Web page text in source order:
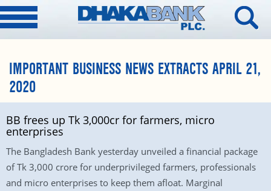
IMPORTANT BUSINESS NEWS EXTRACTS APRIL 21,
2020
BB frees up Tk 3,000cr for farmers, micro
enterprises
The Bangladesh Bank yesterday unveiled a financial package
of Tk 3,000 crore for underprivileged farmers, professionals
and micro enterprises to keep them afloat. Marginal